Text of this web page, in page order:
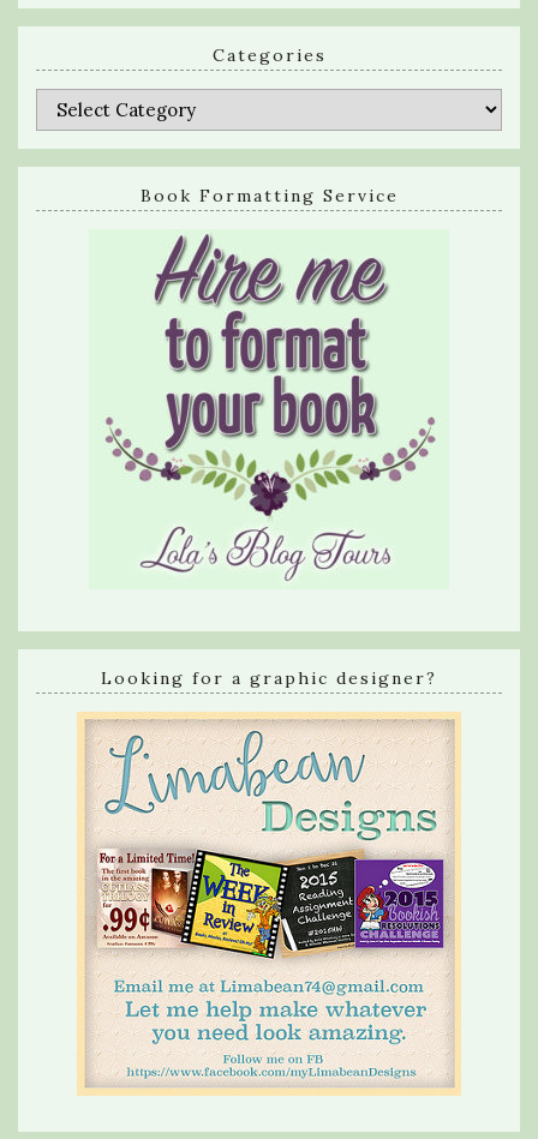
Categories
Categories
Book Formatting Service
Looking for a graphic designer?